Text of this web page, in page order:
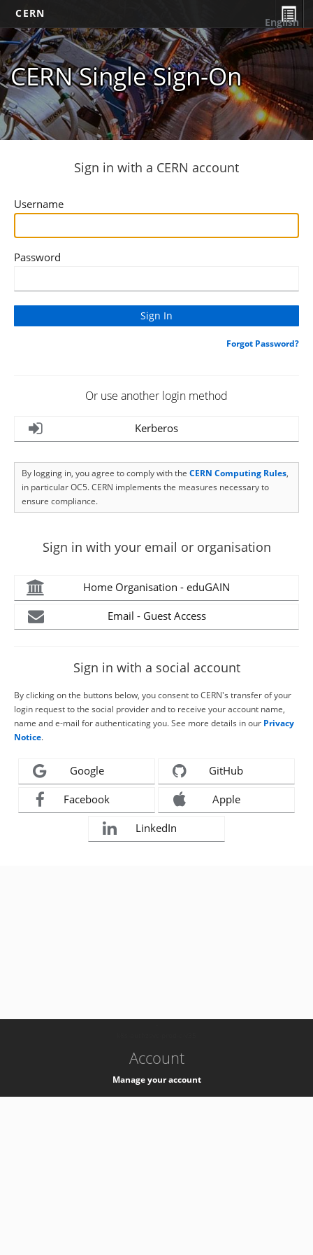
CERN
CERN Single Sign-On
English
Sign in with a CERN account
Username
Password
Forgot Password?
Or use another login method
Kerberos
By logging in, you agree to comply with the CERN Computing Rules,
in particular OC5. CERN implements the measures necessary to
ensure compliance.
Sign in with your email or organisation
Home Organisation - eduGAIN
Email - Guest Access
Sign in with a social account
By clicking on the buttons below, you consent to CERN's transfer of your
login request to the social provider and to receive your account name,
name and e-mail for authenticating you. See more details in our Privacy
Notice.
Google GitHub
Facebook Apple
LinkedIn
Account
Manage your account